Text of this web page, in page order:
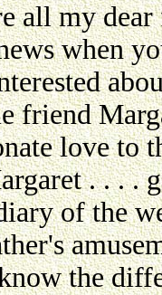
all my
when
friend
love to
. . . .
of the
the